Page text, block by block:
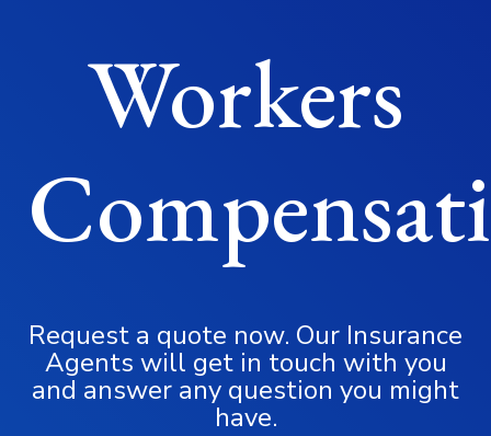
Workers
Request a quote now. Our Insurance
Agents will get in touch with you
and answer any question you might
have.